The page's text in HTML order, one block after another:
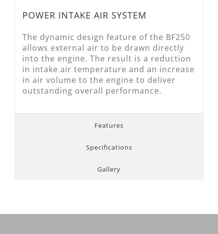
POWER INTAKE AIR SYSTEM
The dynamic design feature of the BF250
allows external air to be drawn directly
into the engine. The result is a reduction
in intake air temperature and an increase
in air volume to the engine to deliver
outstanding overall performance.
Features
Specifications
Gallery